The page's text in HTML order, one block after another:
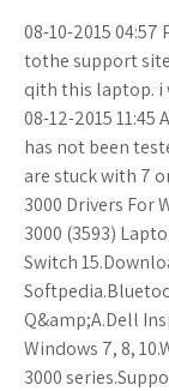
08-10-2015
tothe support
qith this laptop. i
08-12-2015
has not been
are stuck with 7
3000 Drivers For
3000 (3593)
Switch
Q&amp;A.Dell
Windows 7, 8,
3000